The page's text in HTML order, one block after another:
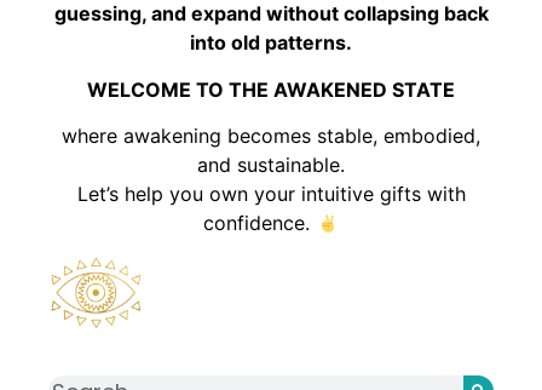
guessing, and expand without collapsing back
into old patterns.
WELCOME TO THE AWAKENED STATE
where awakening becomes stable, embodied,
and sustainable.
Let’s help you own your intuitive gifts with
confidence.